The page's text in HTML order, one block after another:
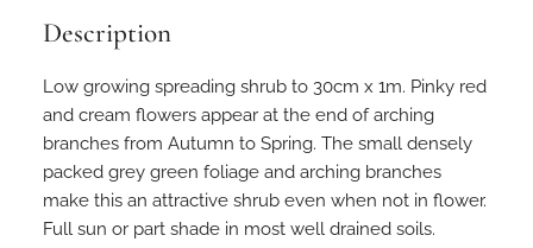
Description
Low growing spreading shrub to 30cm x 1m. Pinky red
and cream flowers appear at the end of arching
branches from Autumn to Spring. The small densely
packed grey green foliage and arching branches
make this an attractive shrub even when not in flower.
Full sun or part shade in most well drained soils.